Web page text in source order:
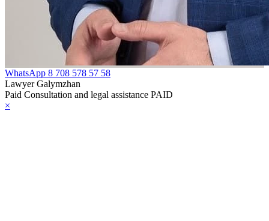
WhatsApp 8 708 578 57 58
Lawyer Galymzhan
Paid Consultation and legal assistance PAID
×